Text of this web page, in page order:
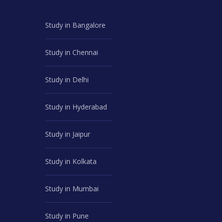
Study in Bangalore
Study in Chennai
Study in Delhi
Study in Hyderabad
Study in Jaipur
Study in Kolkata
Study in Mumbai
Study in Pune